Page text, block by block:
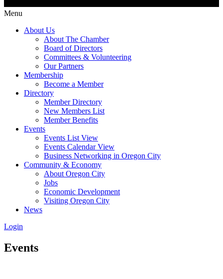
Menu
About Us
About The Chamber
Board of Directors
Committees & Volunteering
Our Partners
Membership
Become a Member
Directory
Member Directory
New Members List
Member Benefits
Events
Events List View
Events Calendar View
Business Networking in Oregon City
Community & Economy
About Oregon City
Jobs
Economic Development
Visiting Oregon City
News
Login
Events